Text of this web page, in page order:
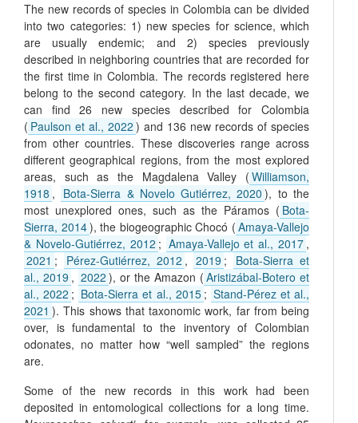
The new records of species in Colombia can be divided
into two categories: 1) new species for science, which
are usually endemic; and 2) species previously
described in neighboring countries that are recorded for
the first time in Colombia. The records registered here
belong to the second category. In the last decade, we
can find 26 new species described for Colombia
( Paulson et al., 2022 ) and 136 new records of species
from other countries. These discoveries range across
different geographical regions, from the most explored
areas, such as the Magdalena Valley ( Williamson,
1918 , Bota-Sierra & Novelo Gutiérrez, 2020 ), to the
most unexplored ones, such as the Páramos ( Bota-
Sierra, 2014), the biogeographic Chocó ( Amaya-Vallejo
& Novelo-Gutiérrez, 2012 ; Amaya-Vallejo et al., 2017 ,
2021 ; Pérez-Gutiérrez, 2012 , 2019 ;
Bota-Sierra et
al., 2019 , 2022 ), or the Amazon ( Aristizábal-Botero et
al., 2022 ; Bota-Sierra et al., 2015 ; Stand-Pérez et al.,
2021 ). This shows that taxonomic work, far from being
over, is fundamental to the inventory of Colombian
odonates, no matter how “well sampled” the regions
are.
Some of the new records in this work had been
deposited in entomological collections for a long time.